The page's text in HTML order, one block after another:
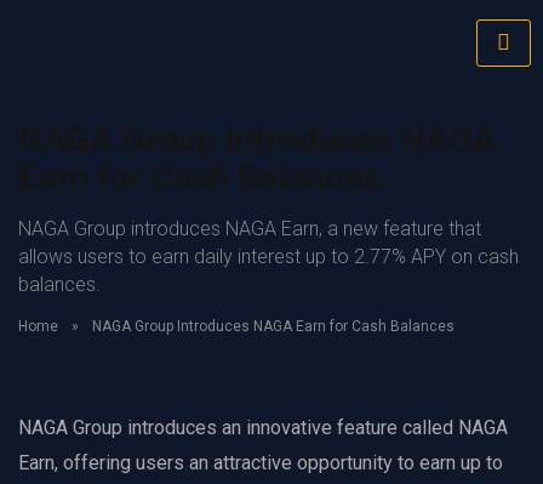
NAGA Group introduces NAGA Earn, a new feature that
allows users to earn daily interest up to 2.77% APY on cash
balances.
Home » NAGA Group Introduces NAGA Earn for Cash Balances
NAGA Group introduces an innovative feature called NAGA
Earn, offering users an attractive opportunity to earn up to